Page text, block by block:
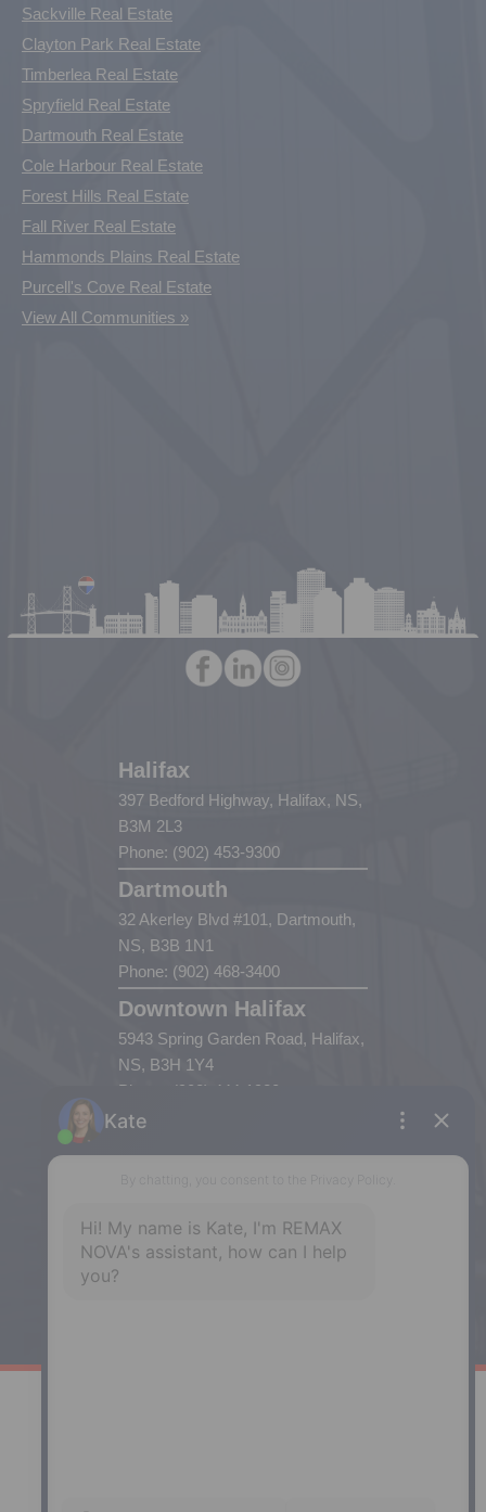
Sackville Real Estate
Clayton Park Real Estate
Timberlea Real Estate
Spryfield Real Estate
Dartmouth Real Estate
Cole Harbour Real Estate
Forest Hills Real Estate
Fall River Real Estate
Hammonds Plains Real Estate
Purcell's Cove Real Estate
View All Communities »
Halifax
397 Bedford Highway, Halifax, NS,
B3M 2L3
Phone: (902) 453-9300
Dartmouth
32 Akerley Blvd #101, Dartmouth,
NS, B3B 1N1
Phone: (902) 468-3400
Downtown Halifax
5943 Spring Garden Road, Halifax,
NS, B3H 1Y4
Phone: (902) 444-1920
Enfield
287 Hwy 2,
Enfield, NS, B2T 1C9
Windsor